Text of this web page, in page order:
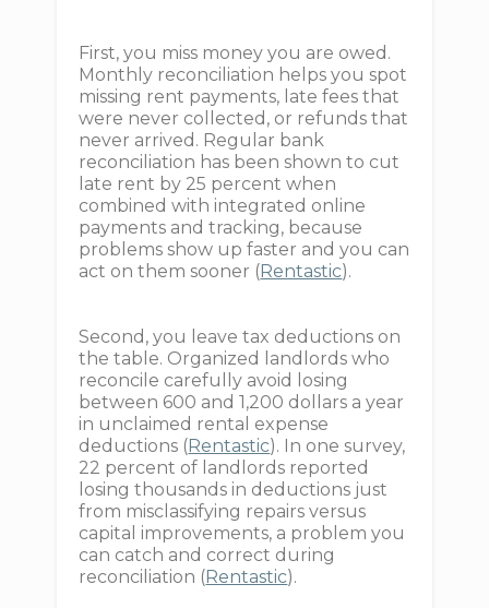
First, you miss money you are owed.
Monthly reconciliation helps you spot
missing rent payments, late fees that
were never collected, or refunds that
never arrived. Regular bank
reconciliation has been shown to cut
late rent by 25 percent when
combined with integrated online
payments and tracking, because
problems show up faster and you can
act on them sooner ( Rentastic).
Second, you leave tax deductions on
the table. Organized landlords who
reconcile carefully avoid losing
between 600 and 1,200 dollars a year
in unclaimed rental expense
deductions ( Rentastic). In one survey,
22 percent of landlords reported
losing thousands in deductions just
from misclassifying repairs versus
capital improvements, a problem you
can catch and correct during
reconciliation ( Rentastic).